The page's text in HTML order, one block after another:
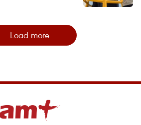
Load more